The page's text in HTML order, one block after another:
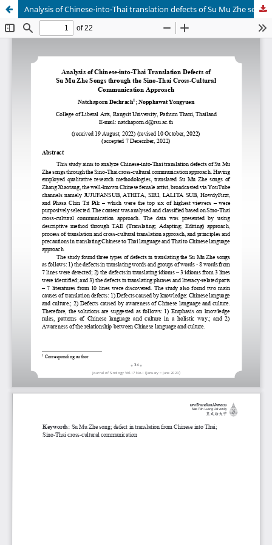
Analysis of Chinese-into-Thai translation defects of Su Mu Zhe songs through the Sino-Thai cross-cultural communication approach